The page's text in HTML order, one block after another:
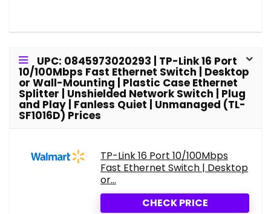
UPC: 0845973020293 | TP-Link 16 Port
10/100Mbps Fast Ethernet Switch | Desktop
or Wall-Mounting | Plastic Case Ethernet
Splitter | Unshielded Network Switch | Plug
and Play | Fanless Quiet | Unmanaged (TL-
SF1016D) Prices
TP-Link 16 Port 10/100Mbps
Fast Ethernet Switch | Desktop
or...
CHECK PRICE